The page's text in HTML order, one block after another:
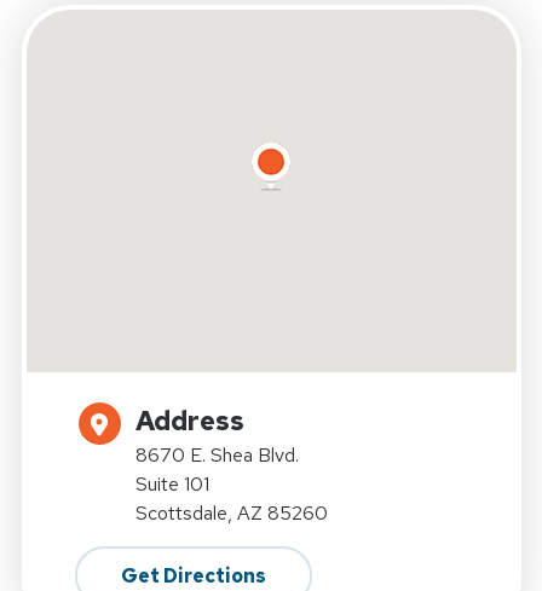
Address
8670 E. Shea Blvd.
Suite 101
Scottsdale, AZ 85260
Get Directions